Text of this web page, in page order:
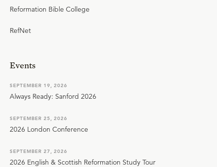
Reformation Bible College
RefNet
Events
SEPTEMBER 19, 2026
Always Ready: Sanford 2026
SEPTEMBER 25, 2026
2026 London Conference
SEPTEMBER 27, 2026
2026 English & Scottish Reformation Study Tour